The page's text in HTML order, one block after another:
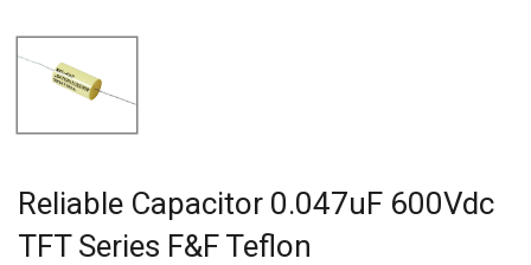
Reliable Capacitor 0.047uF 600Vdc
TFT Series F&F Teflon